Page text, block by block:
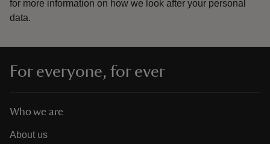
for more information on how we look after your personal
data.
For everyone, for ever
Who we are
About us